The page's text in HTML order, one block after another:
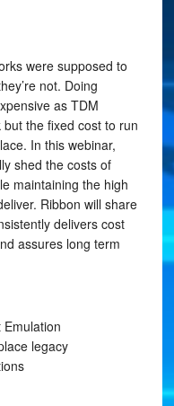
were supposed to
not. Doing
as TDM
the fixed cost to run
In this webinar,
shed the costs of
maintaining the high
Ribbon will share
delivers cost
assures long term
legacy